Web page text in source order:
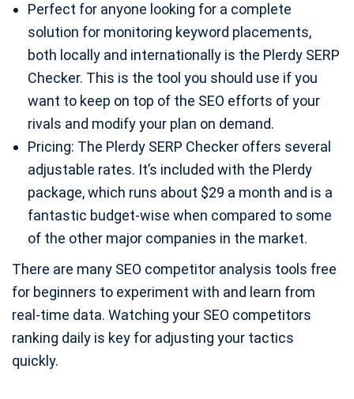
Perfect for anyone looking for a complete
solution for monitoring keyword placements,
both locally and internationally is the Plerdy SERP
Checker. This is the tool you should use if you
want to keep on top of the SEO efforts of your
rivals and modify your plan on demand.
Pricing: The Plerdy SERP Checker offers several
adjustable rates. It’s included with the Plerdy
package, which runs about $29 a month and is a
fantastic budget-wise when compared to some
of the other major companies in the market.
There are many SEO competitor analysis tools free
for beginners to experiment with and learn from
real-time data. Watching your SEO competitors
ranking daily is key for adjusting your tactics
quickly.